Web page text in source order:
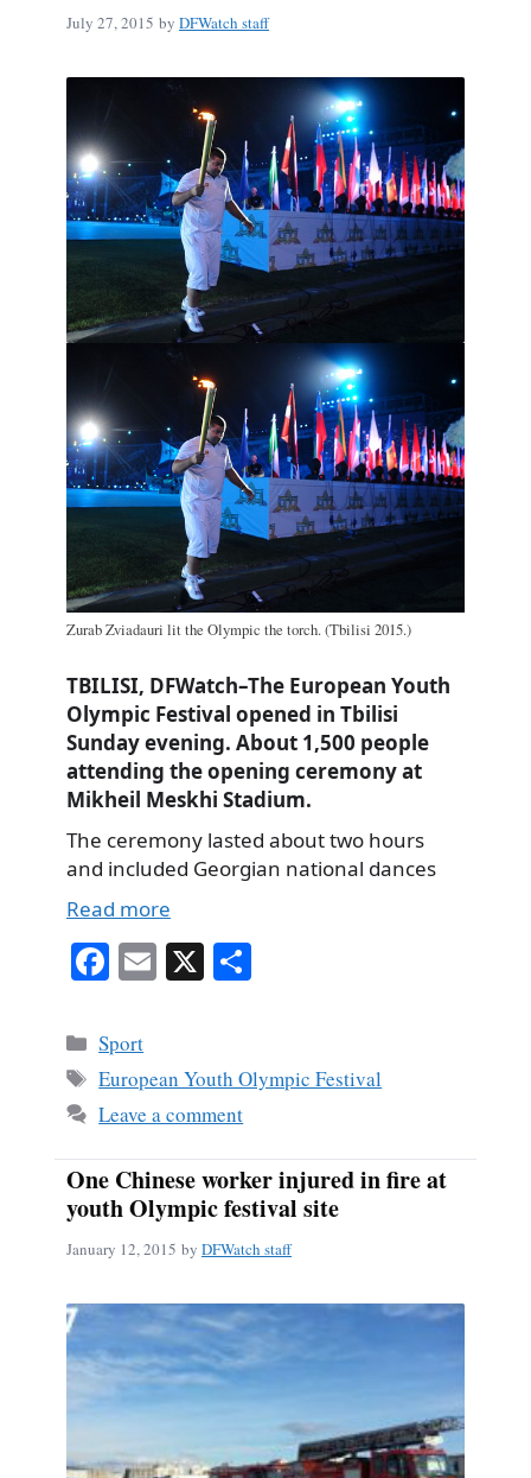
July 27, 2015 by DFWatch staff
Zurab Zviadauri lit the Olympic the torch. (Tbilisi 2015.)
TBILISI, DFWatch–The European Youth
Olympic Festival opened in Tbilisi
Sunday evening. About 1,500 people
attending the opening ceremony at
Mikheil Meskhi Stadium.
The ceremony lasted about two hours
and included Georgian national dances
Read more
Fa
bo
ok
E X
Categories
Sport
Tags
European Youth Olympic Festival
Leave a comment
One Chinese worker injured in fire at
youth Olympic festival site
January 12, 2015 by DFWatch staff